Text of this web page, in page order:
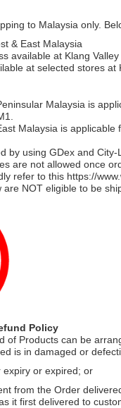
to Malaysia only.
& East Malaysia
available at Klang
at selected stores at
Malaysia is
Malaysia is
by using GDex and City-
are not allowed once
refer to this https://
are NOT eligible to be
Policy
of Products can be
is in damaged or
expiry or expired; or
from the Order
it first delivered to